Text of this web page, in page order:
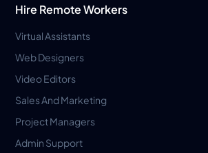
Hire Remote Workers
Virtual Assistants
Web Designers
Video Editors
Sales And Marketing
Project Managers
Admin Support